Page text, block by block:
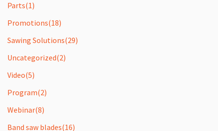
Parts(1)
Promotions(18)
Sawing Solutions(29)
Uncategorized(2)
Video(5)
Program(2)
Webinar(8)
Band saw blades(16)